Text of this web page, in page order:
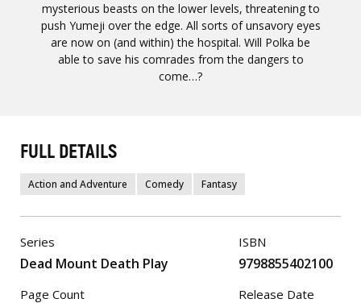
mysterious beasts on the lower levels, threatening to
push Yumeji over the edge. All sorts of unsavory eyes
are now on (and within) the hospital. Will Polka be
able to save his comrades from the dangers to
come…?
FULL DETAILS
Action and Adventure Comedy Fantasy
Series
Dead Mount Death Play
Page Count
ISBN
9798855402100
Release Date